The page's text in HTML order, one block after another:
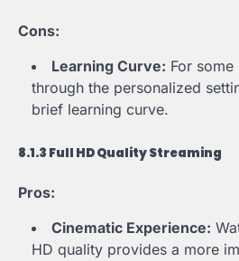
Cons:
Learning Curve: For
through the personalized
brief learning curve.
8.1.3 Full HD Quality Streaming
Pros:
Cinematic Experience:
HD quality provides a more